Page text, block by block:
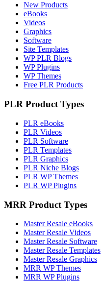
New Products
eBooks
Videos
Graphics
Software
Site Templates
WP PLR Blogs
WP Plugins
WP Themes
Free PLR Products
PLR Product Types
PLR eBooks
PLR Videos
PLR Software
PLR Templates
PLR Graphics
PLR Niche Blogs
PLR WP Themes
PLR WP Plugins
MRR Product Types
Master Resale eBooks
Master Resale Videos
Master Resale Software
Master Resale Templates
Master Resale Graphics
MRR WP Themes
MRR WP Plugins